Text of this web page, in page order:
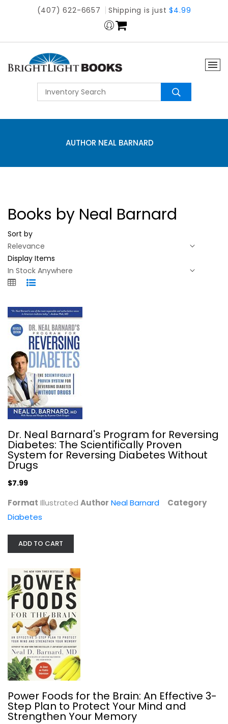
(407) 622-6657 Shipping is just$4.99
AUTHOR NEAL BARNARD
Books by Neal Barnard
Sort by
Display Items
Dr. Neal Barnard's Program for...
Neal Barnard
Illustrated
Power Foods for the Brain: An...
$7.99
Dr. Neal Barnard's Program for Reversing
Diabetes: The Scientifically Proven
System for Reversing Diabetes Without
Drugs
$7.99
Format Illustrated Author Neal Barnard
Category
Diabetes
ADD TO CART
Power Foods for the Brain: An Effective 3-
Step Plan to Protect Your Mind and
Strengthen Your Memory